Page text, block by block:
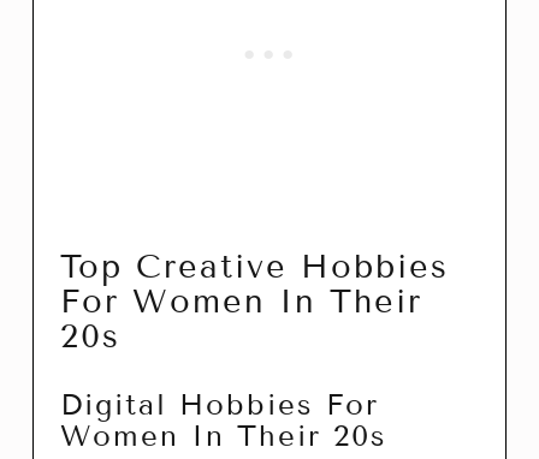
Top Creative Hobbies
For Women In Their
20s
Digital Hobbies For
Women In Their 20s